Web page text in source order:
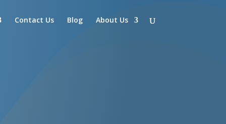
Contact Us Blog About Us